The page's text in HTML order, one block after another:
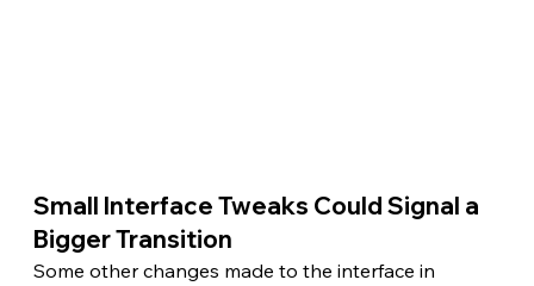
Small Interface Tweaks Could Signal a
Bigger Transition
Some other changes made to the interface in